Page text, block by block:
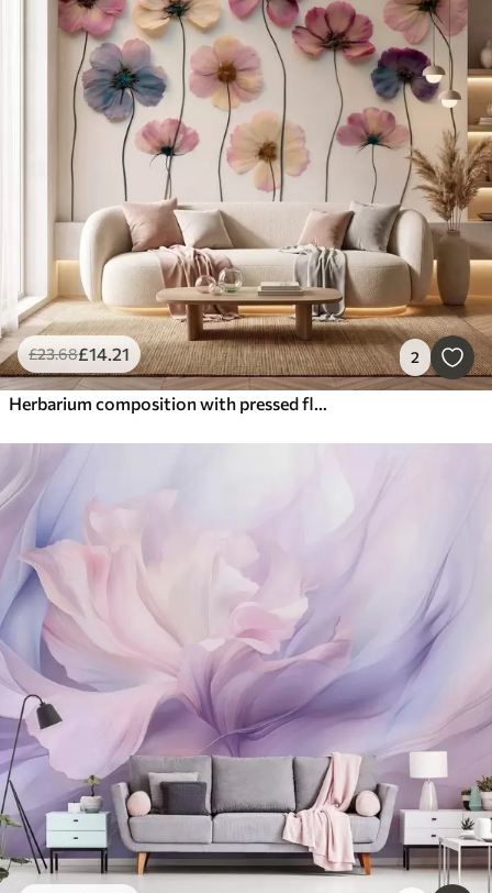
£23.68£14.21 2
Herbarium composition with pressed flower effect and 3D texture